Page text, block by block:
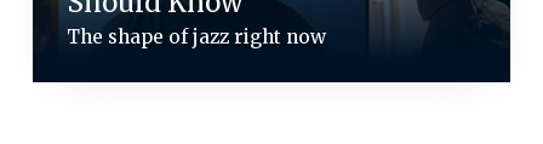
The shape of jazz right now